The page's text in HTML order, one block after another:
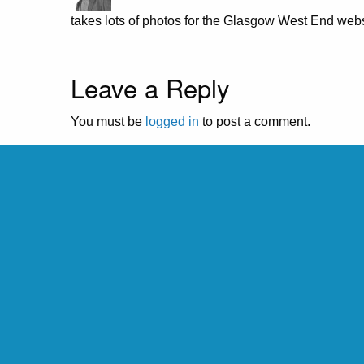
takes lots of photos for the Glasgow West End
Leave a Reply
You must be logged in to post a comment.